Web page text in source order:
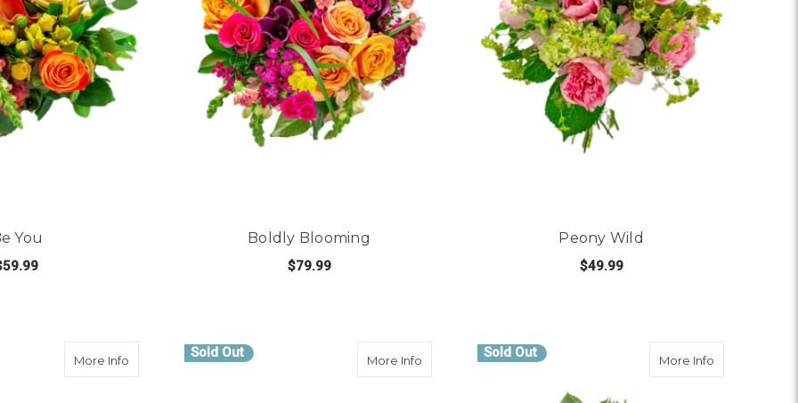
You Boldly Blooming
$79.99
Peony Wild
$49.99
More Info about Peony Glow Up
Sold Out More Infoabout Peony And Petals
Sold Out More Infoabout Peony